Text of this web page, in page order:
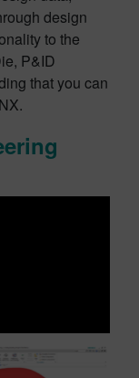
design
to the
P&ID
that you can